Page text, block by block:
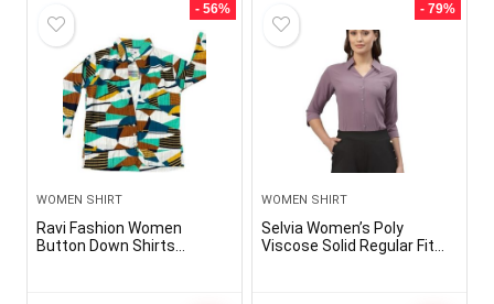
- 56%
WOMEN SHIRT
Ravi Fashion Women
Button Down Shirts
- 79%
WOMEN SHIRT
Selvia Women’s Poly
Viscose Solid Regular Fit